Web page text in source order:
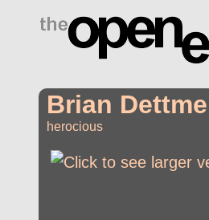
drugs side effects
Brian
herocious